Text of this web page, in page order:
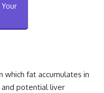
which fat accumulates in
potential liver